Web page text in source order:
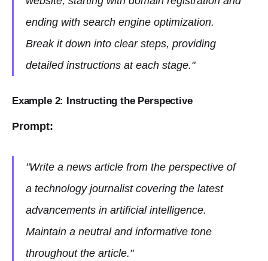
ending with search engine optimization.
Break it down into clear steps, providing
detailed instructions at each stage."
Example 2: Instructing the Perspective
Prompt:
"Write a news article from the perspective of
a technology journalist covering the latest
advancements in artificial intelligence.
Maintain a neutral and informative tone
throughout the article."